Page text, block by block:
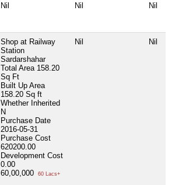
Nil Nil Nil
Shop at Railway
Station
Sardarshahar
Total Area 158.20
Sq Ft
Built Up Area
158.20 Sq ft
Whether Inherited
N
Purchase Date
2016-05-31
Purchase Cost
620200.00
Development Cost
0.00
60,00,000
60 Lacs+
Nil Nil